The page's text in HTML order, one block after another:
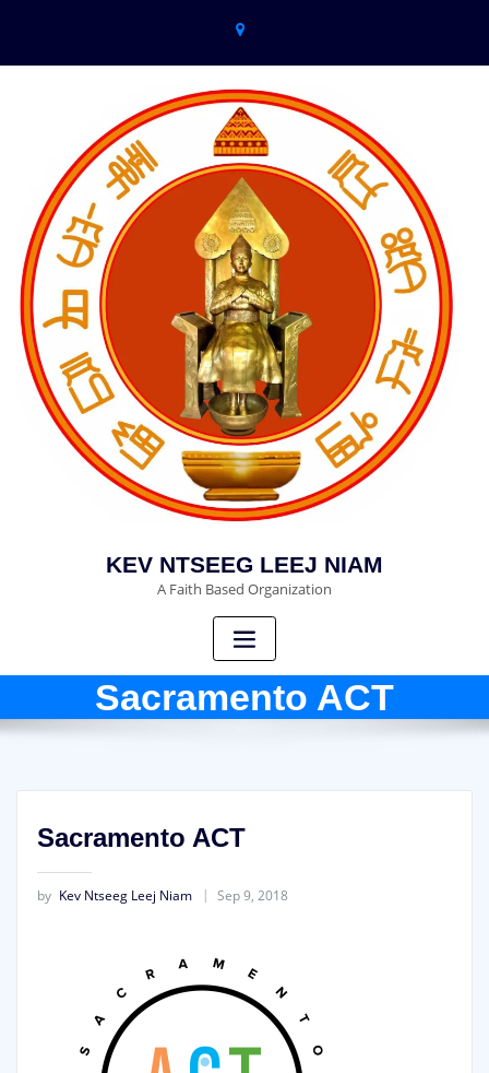
KEV NTSEEG LEEJ NIAM
A Faith Based Organization
Sacramento ACT
Sacramento ACT
by Kev Ntseeg Leej Niam Sep 9, 2018